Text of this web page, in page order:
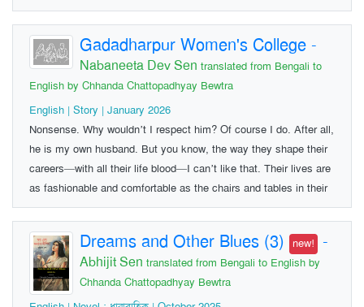
Gadadharpur Women's College -
Nabaneeta Dev Sen translated from Bengali to
English by Chhanda Chattopadhyay Bewtra
English | Story | January 2026
Nonsense. Why wouldn’t I respect him? Of course I do. After all,
he is my own husband. But you know, the way they shape their
careers—with all their life blood—I can’t like that. Their lives are
as fashionable and comfortable as the chairs and tables in their
Dreams and Other Blues (3) new! -
Abhijit Sen translated from Bengali to English by
Chhanda Chattopadhyay Bewtra